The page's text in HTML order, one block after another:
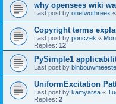
why opensees wiki
Last post by onetwothreex «
Copyright terms
Last post by ponczek «
Replies: 12
PySimple1
Last post by
UniformExcitation
Last post by kamyarsa «
Replies: 2